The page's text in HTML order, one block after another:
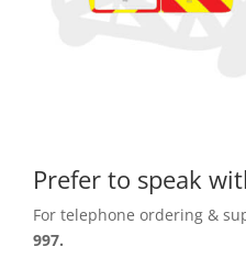
Prefer to speak
For telephone ordering &
997.